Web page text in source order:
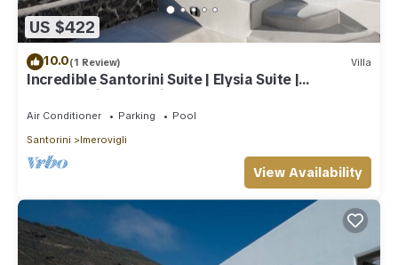
US $422
10.0(1 Review) Villa
Incredible Santorini Suite | Elysia Suite |
Breathtaking Sea Views
Air Conditioner Parking
Pool
Santorini
Imerovigli
View Availability